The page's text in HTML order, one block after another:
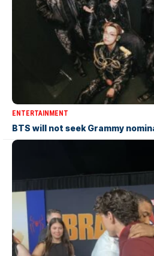
ENTERTAINMENT
BTS will not seek Grammy